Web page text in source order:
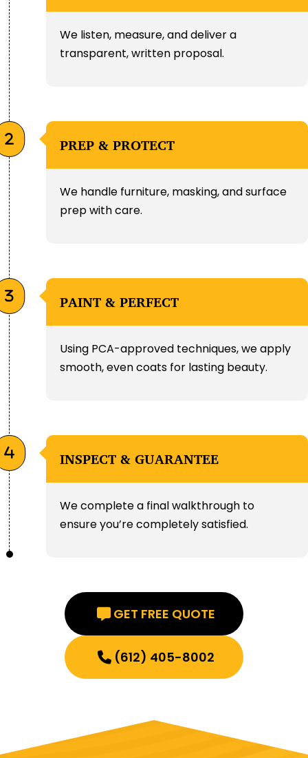
We listen, measure, and deliver a
transparent, written proposal.
PREP & PROTECT
We handle furniture, masking, and surface
prep with care.
PAINT & PERFECT
Using PCA-approved techniques, we apply
smooth, even coats for lasting beauty.
INSPECT & GUARANTEE
We complete a final walkthrough to
ensure you’re completely satisfied.
GET FREE QUOTE
(612) 405-8002